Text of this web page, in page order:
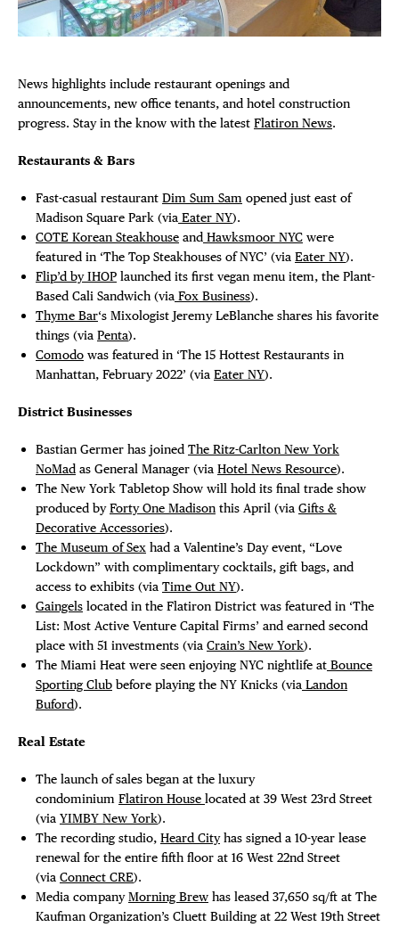
DISTRICT
EVENTS
DEALS
FREE
THE
Plaza Open
INSTAGRAM
News highlights include restaurant openings and
announcements, new office tenants, and hotel construction
progress. Stay in the know with the latest Flatiron News.
Restaurants & Bars
Fast-casual restaurant Dim Sum Sam opened just east of
Madison Square Park (via Eater NY).
COTE Korean Steakhouse and Hawksmoor NYC were
featured in ‘The Top Steakhouses of NYC’ (via Eater NY).
Flip’d by IHOP launched its first vegan menu item, the Plant-
Based Cali Sandwich (via Fox Business).
Thyme Bar‘s Mixologist Jeremy LeBlanche shares his favorite
things (via Penta).
Comodo was featured in ‘The 15 Hottest Restaurants in
Manhattan, February 2022’ (via Eater NY).
District Businesses
Bastian Germer has joined The Ritz-Carlton New York
NoMad as General Manager (via Hotel News Resource).
The New York Tabletop Show will hold its final trade show
produced byForty One Madison this April (via Gifts &
Decorative Accessories).
The Museum of Sex had a Valentine’s Day event, “Love
Lockdown” with complimentary cocktails, gift bags, and
access to exhibits (via Time Out NY).
Gaingels located in the Flatiron District was featured in ‘The
List: Most Active Venture Capital Firms’ and earned second
place with 51 investments (via Crain’s New York).
The Miami Heat were seen enjoying NYC nightlife at Bounce
Sporting Club before playing the NY Knicks (via Landon
Buford).
Real Estate
The launch of sales began at the luxury
condominium Flatiron House located at 39 West 23rd Street
(via YIMBY New York).
The recording studio, Heard Cityhas signed a 10-year lease
renewal for the entire fifth floor at 16 West 22nd Street
(via Connect CRE).
Media companyMorning Brew has leased 37,650 sq/ft at The
Kaufman Organization’s Cluett Building at 22 West 19th Street